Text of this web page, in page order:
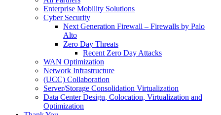
Enterprise Mobility Solutions
Cyber Security
Next Generation Firewall – Firewalls by Palo
Alto
Zero Day Threats
Recent Zero Day Attacks
WAN Optimization
Network Infrastructure
(UCC) Collaboration
Server/Storage Consolidation Virtualization
Data Center Design, Colocation, Virtualization and
Optimization